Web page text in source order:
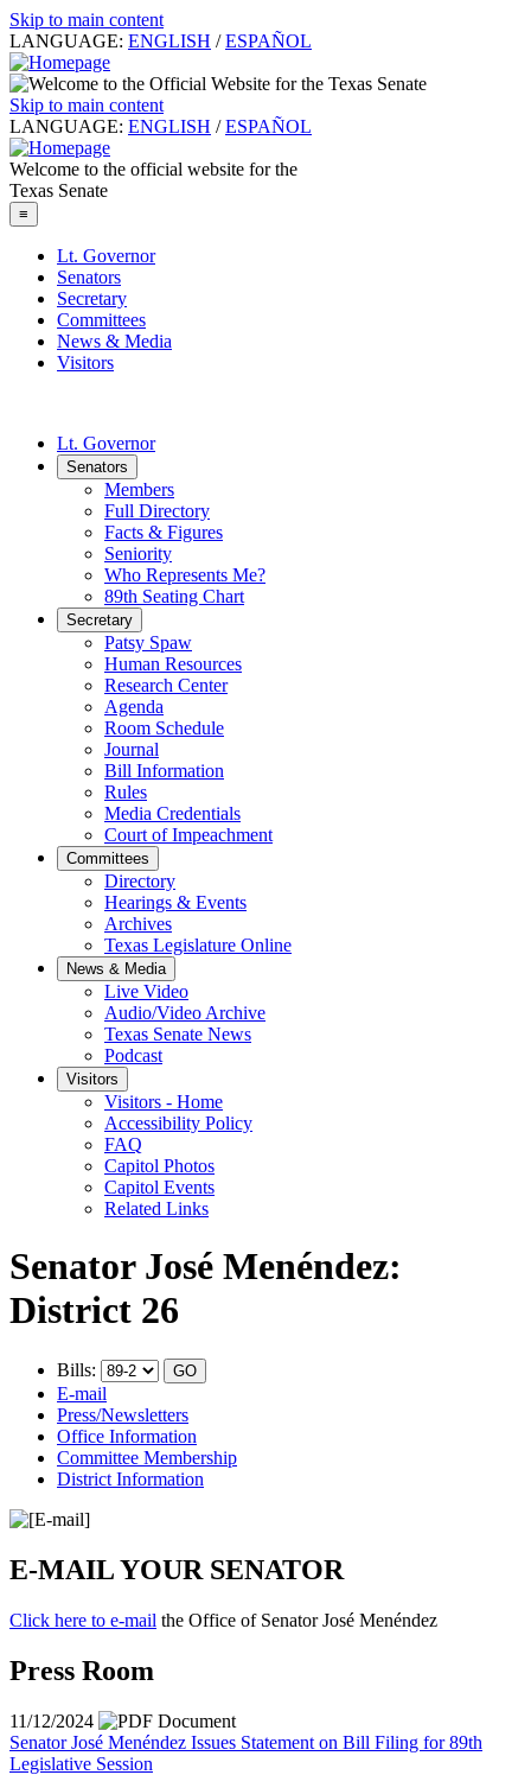
Skip to main content
LANGUAGE: ENGLISH / ESPAÑOL
Skip to main content
LANGUAGE: ENGLISH / ESPAÑOL
Welcome to the official website for the
Texas Senate
≡
Lt. Governor
Senators
Secretary
Committees
News & Media
Visitors
Lt. Governor
Senators
Members
Full Directory
Facts & Figures
Seniority
Who Represents Me?
89th Seating Chart
Secretary
Patsy Spaw
Human Resources
Research Center
Agenda
Room Schedule
Journal
Bill Information
Rules
Media Credentials
Court of Impeachment
Committees
Directory
Hearings & Events
Archives
Texas Legislature Online
News & Media
Live Video
Audio/Video Archive
Texas Senate News
Podcast
Visitors
Visitors - Home
Accessibility Policy
FAQ
Capitol Photos
Capitol Events
Related Links
Senator José Menéndez:
District 26
Bills:
E-mail
Press/Newsletters
Office Information
Committee Membership
District Information
E-MAIL YOUR SENATOR
Click here to e-mail the Office of Senator José Menéndez
Press Room
11/12/2024
Senator José Menéndez Issues Statement on Bill Filing for 89th
Legislative Session